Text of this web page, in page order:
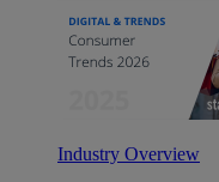
Industry Overview